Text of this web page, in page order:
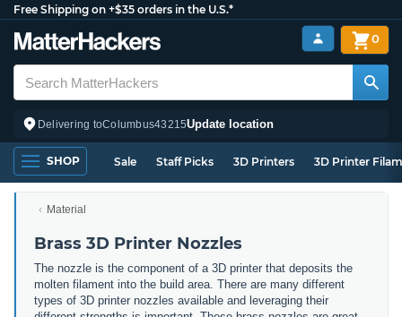
Free Shipping on +$35 orders in the U.S.*
Delivering toColumbus43215Update location
0
SHOP Sale Staff Picks 3D Printers 3D Printer
Material
Brass 3D Printer Nozzles
The nozzle is the component of a 3D printer that deposits the
molten filament into the build area. There are many different
types of 3D printer nozzles available and leveraging their